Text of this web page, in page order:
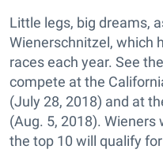
Little legs, big dreams,
Wienerschnitzel, which
races each year. See
compete at the
(July 28, 2018) and at
(Aug. 5, 2018).
the top 10 will qualify